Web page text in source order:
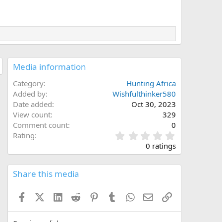
Media information
Category
Hunting Africa
Added by
Wishfulthinker580
Date added
Oct 30, 2023
View count
329
Comment count
0
Rating
.
0
0
s
0 ratings
Share this media
FacebookX (Twitter)
LinkedInReddit PinterestTumblrWhatsApp
EmailLink